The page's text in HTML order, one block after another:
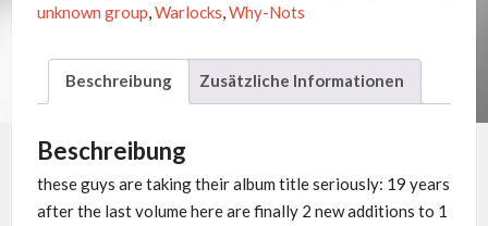
unknown group,Warlocks,Why-Nots
Beschreibung Zusätzliche Informationen
Beschreibung
these guys are taking their album title seriously: 19 years
after the last volume here are finally 2 new additions to 1